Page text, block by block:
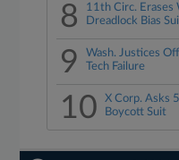
8
11th Circ.
Dreadlock Bias
9
Wash. Justices
Tech Failure
10
X Corp. Asks
Boycott Suit